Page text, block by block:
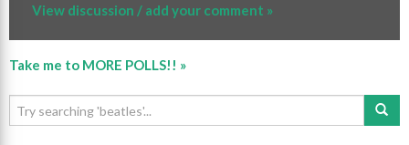
View discussion / add your comment »
Take me to MORE POLLS!! »